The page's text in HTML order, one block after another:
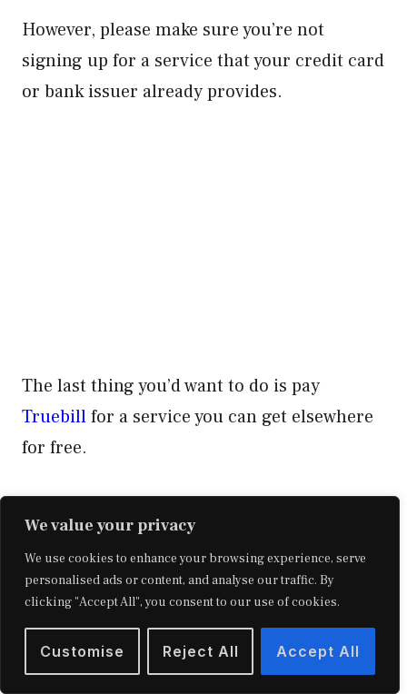
We value your privacy
We use cookies to enhance your browsing experience, serve
personalised ads or content, and analyse our traffic. By
clicking "Accept All", you consent to our use of cookies.
Customise Reject All Accept All
However, please make sure you’re not
signing up for a service that your credit card
or bank issuer already provides.
The last thing you’d want to do is pay
Truebillfor a service you can get elsewhere
for free.
Full Review Here.
Signing Up For Truebill